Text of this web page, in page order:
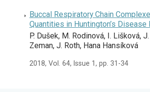
Buccal Respiratory Chain
Quantities in Huntington’s Disease
P. Dušek, M. Rodinová, I. Lišková,
Zeman, J. Roth, Hana Hansíková
2018, Vol. 64, Issue 1, pp. 31-34